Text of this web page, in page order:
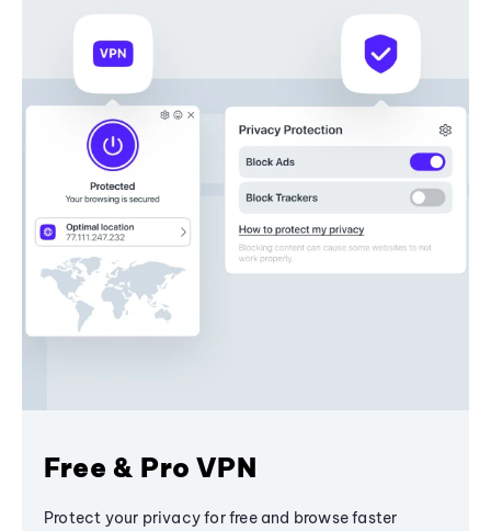
Free & Pro VPN
Protect your privacy for free and browse faster